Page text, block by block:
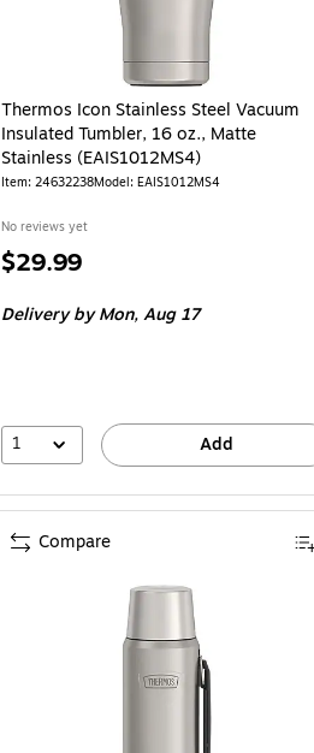
Thermos Icon Stainless Steel Vacuum
Insulated Tumbler, 16 oz., Matte
Stainless (EAIS1012MS4)
Item: 24632238Model: EAIS1012MS4
No reviews yet
Price
$29.99
Deliveryby Mon, Aug 17
1 Add
Compare